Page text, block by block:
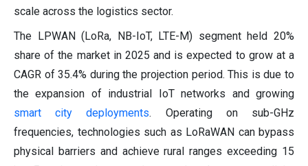
scale across the logistics sector.
The LPWAN (LoRa, NB-IoT, LTE-M) segment held 20%
share of the market in 2025 and is expected to grow at a
CAGR of 35.4% during the projection period. This is due to
the expansion of industrial IoT networks and growing
smart city deployments. Operating on sub-GHz
frequencies, technologies such as LoRaWAN can bypass
physical barriers and achieve rural ranges exceeding 15